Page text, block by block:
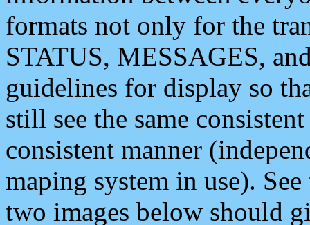
formats not only for the
STATUS, MESSAGES,
guidelines for display so
still see the same
consistent manner
maping system in use).
two images below should